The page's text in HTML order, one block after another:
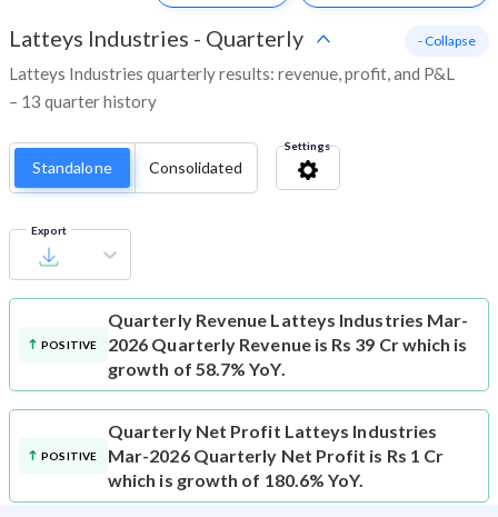
Latteys Industries - Quarterly
Latteys Industries quarterly results: revenue, profit, and P&L
– 13 quarter history
- Collapse
Standalone Consolidated
Settings
Export
POSITIVE
Quarterly Revenue Latteys Industries Mar-
2026 Quarterly Revenue is Rs 39 Cr which is
growth of 58.7% YoY.
POSITIVE
Quarterly Net Profit Latteys Industries
Mar-2026 Quarterly Net Profit is Rs 1 Cr
which is growth of 180.6% YoY.